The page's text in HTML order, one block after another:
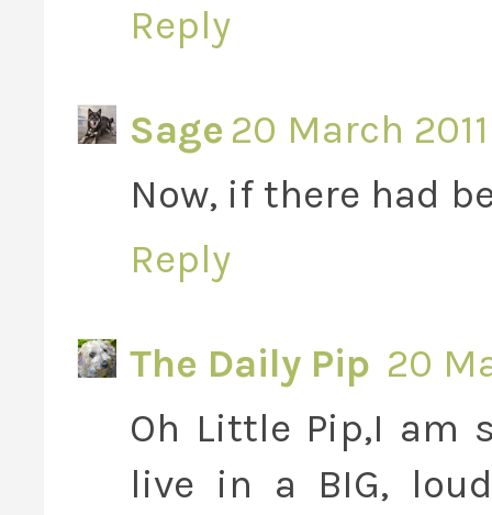
Reply
Sage 20 March
Now, if there had
Reply
The Daily Pip 20
Oh Little Pip,I am
live in a BIG,